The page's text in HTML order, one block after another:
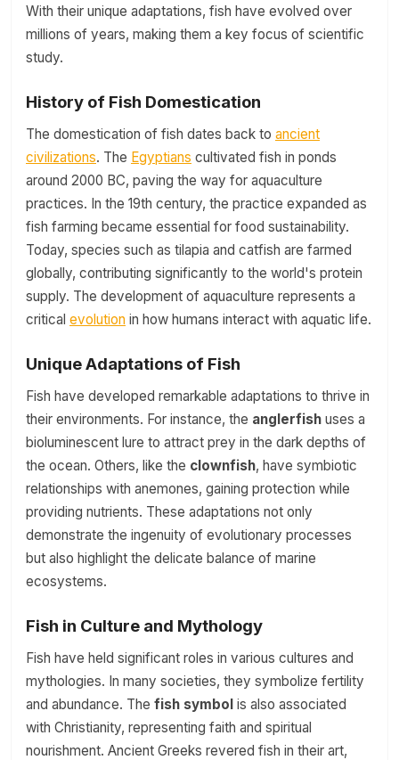
With their unique adaptations, fish have evolved over
millions of years, making them a key focus of scientific
study.
History of Fish Domestication
The domestication of fish dates back to ancient
civilizations. The Egyptians cultivated fish in ponds
around 2000 BC, paving the way for aquaculture
practices. In the 19th century, the practice expanded as
fish farming became essential for food sustainability.
Today, species such as tilapia and catfish are farmed
globally, contributing significantly to the world's protein
supply. The development of aquaculture represents a
critical evolution in how humans interact with aquatic life.
Unique Adaptations of Fish
Fish have developed remarkable adaptations to thrive in
their environments. For instance, the anglerfish uses a
bioluminescent lure to attract prey in the dark depths of
the ocean. Others, like the clownfish, have symbiotic
relationships with anemones, gaining protection while
providing nutrients. These adaptations not only
demonstrate the ingenuity of evolutionary processes
but also highlight the delicate balance of marine
ecosystems.
Fish in Culture and Mythology
Fish have held significant roles in various cultures and
mythologies. In many societies, they symbolize fertility
and abundance. The fish symbol is also associated
with Christianity, representing faith and spiritual
nourishment. Ancient Greeks revered fish in their art,